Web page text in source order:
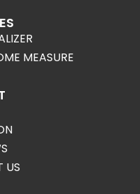
MEASURE
US